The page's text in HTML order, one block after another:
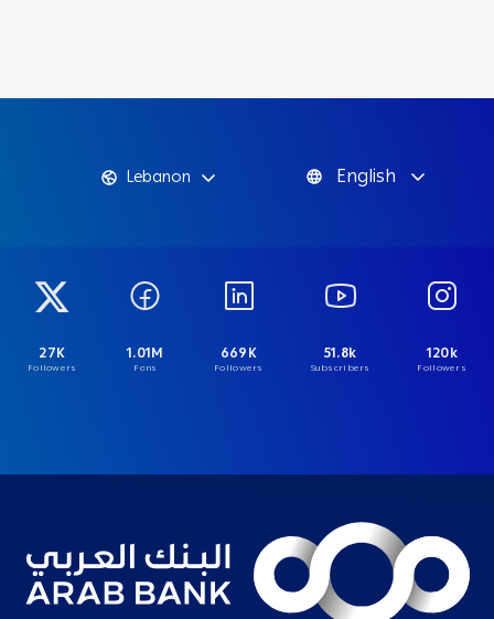
Lebanon English
27K
Followers
1.01M
Fans
669K
Followers
51.8k
Subscribers
120k
Followers